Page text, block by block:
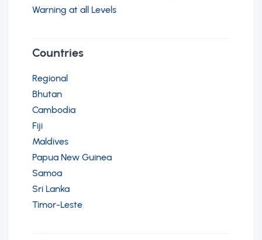
Warning at all Levels
Countries
Regional
Bhutan
Cambodia
Fiji
Maldives
Papua New Guinea
Samoa
Sri Lanka
Timor-Leste